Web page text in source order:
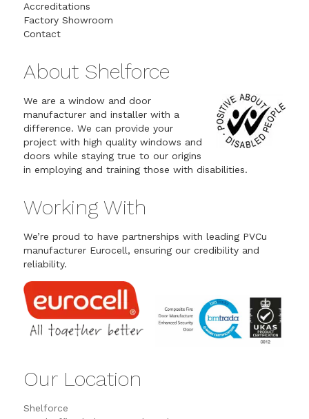
Accreditations
Factory Showroom
Contact
About Shelforce
We are a window and door
manufacturer and installer with a
difference. We can provide your
project with high quality windows and
doors while staying true to our origins
in employing and training those with disabilities.
Working With
We’re proud to have partnerships with leading PVCu
manufacturer Eurocell, ensuring our credibility and
reliability.
Our Location
Shelforce